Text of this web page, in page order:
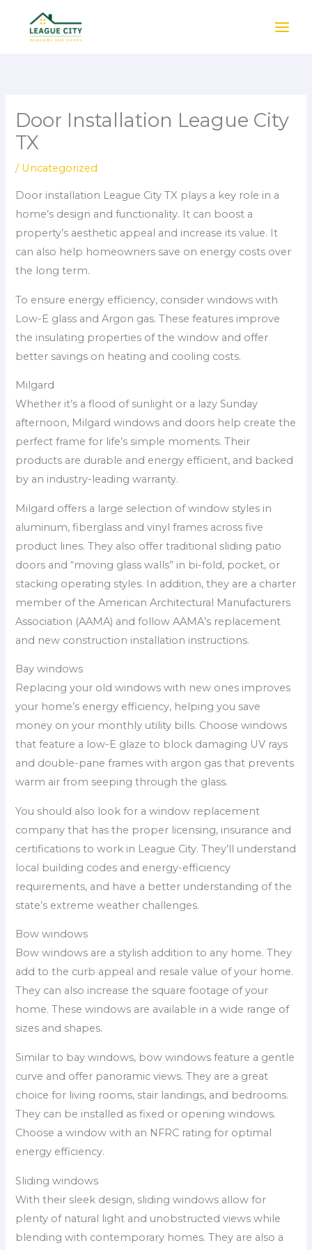
content
Door Installation League City
TX
/ Uncategorized
Door installation League City TX plays a key role in a
home’s design and functionality. It can boost a
property’s aesthetic appeal and increase its value. It
can also help homeowners save on energy costs over
the long term.
To ensure energy efficiency, consider windows with
Low-E glass and Argon gas. These features improve
the insulating properties of the window and offer
better savings on heating and cooling costs.
Milgard
Whether it’s a flood of sunlight or a lazy Sunday
afternoon, Milgard windows and doors help create the
perfect frame for life’s simple moments. Their
products are durable and energy efficient, and backed
by an industry-leading warranty.
Milgard offers a large selection of window styles in
aluminum, fiberglass and vinyl frames across five
product lines. They also offer traditional sliding patio
doors and “moving glass walls” in bi-fold, pocket, or
stacking operating styles. In addition, they are a charter
member of the American Architectural Manufacturers
Association (AAMA) and follow AAMA’s replacement
and new construction installation instructions.
Bay windows
Replacing your old windows with new ones improves
your home’s energy efficiency, helping you save
money on your monthly utility bills. Choose windows
that feature a low-E glaze to block damaging UV rays
and double-pane frames with argon gas that prevents
warm air from seeping through the glass.
You should also look for a window replacement
company that has the proper licensing, insurance and
certifications to work in League City. They’ll understand
local building codes and energy-efficiency
requirements, and have a better understanding of the
state’s extreme weather challenges.
Bow windows
Bow windows are a stylish addition to any home. They
add to the curb appeal and resale value of your home.
They can also increase the square footage of your
home. These windows are available in a wide range of
sizes and shapes.
Similar to bay windows, bow windows feature a gentle
curve and offer panoramic views. They are a great
choice for living rooms, stair landings, and bedrooms.
They can be installed as fixed or opening windows.
Choose a window with an NFRC rating for optimal
energy efficiency.
Sliding windows
With their sleek design, sliding windows allow for
plenty of natural light and unobstructed views while
blending with contemporary homes. They are also a